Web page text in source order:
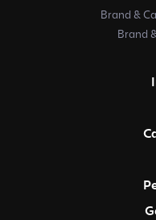
Brand &
Brand